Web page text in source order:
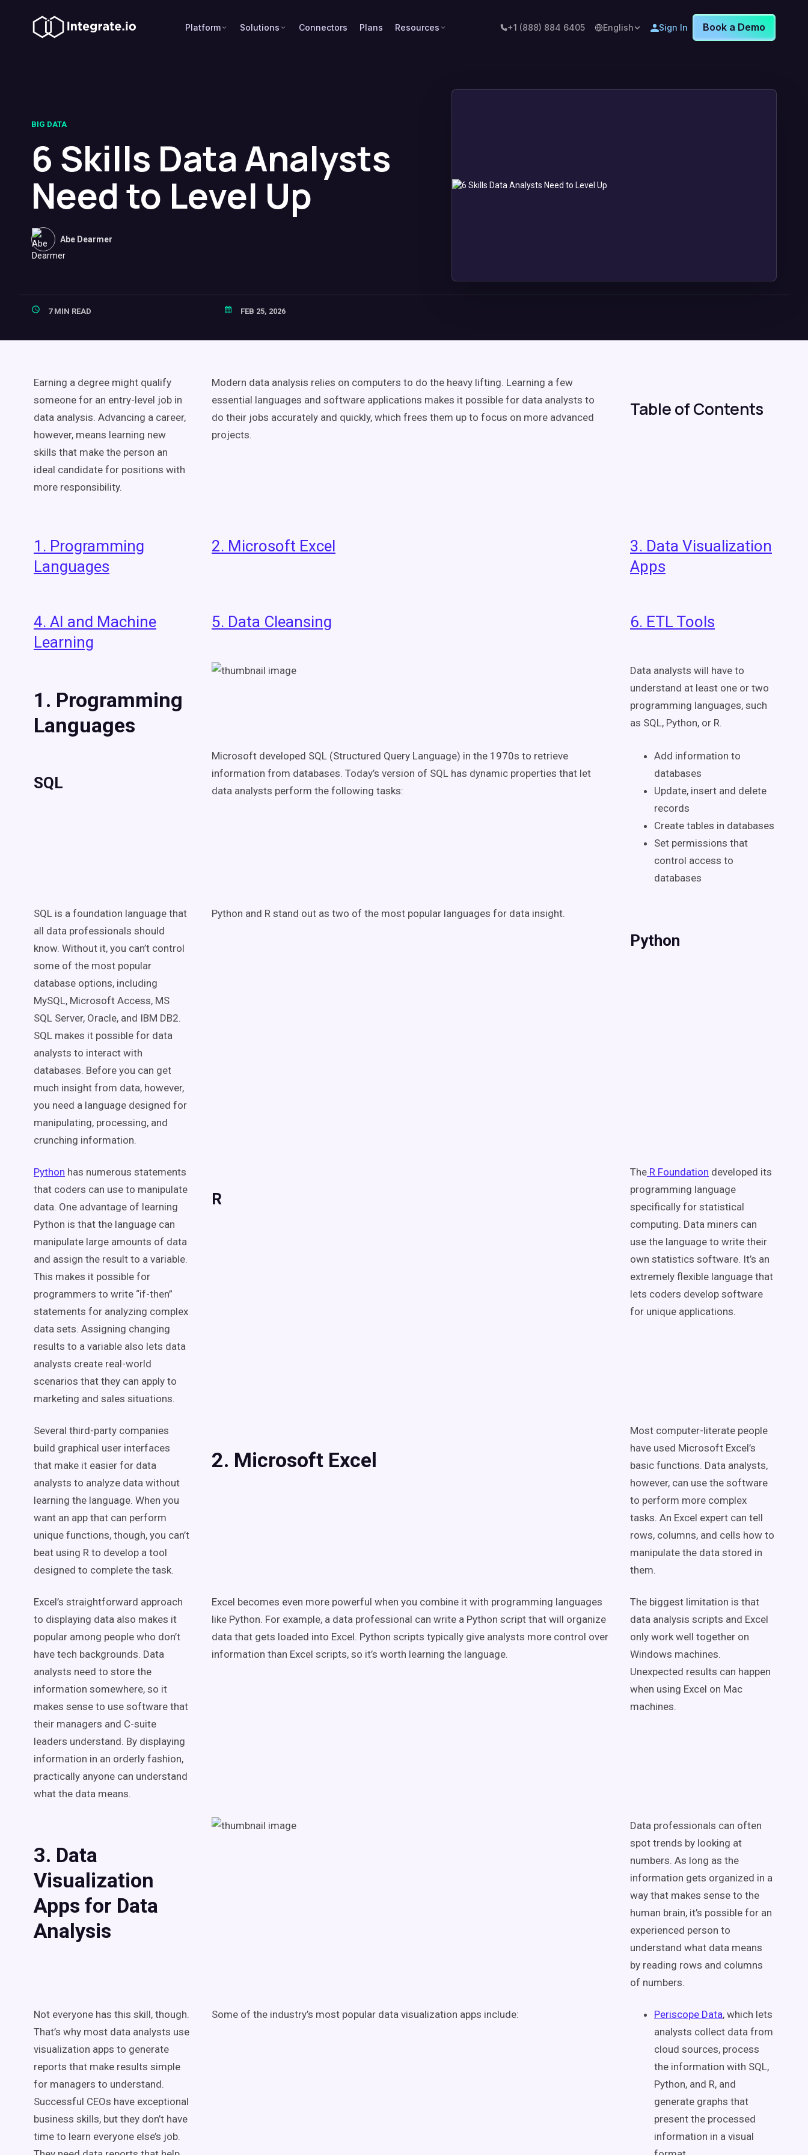
Platform Solutions Connectors Plans Resources +1 (888) 884 6405 English Sign In Book a Demo
BIG DATA
6 Skills Data Analysts
Need to Level Up
Abe Dearmer
7 MIN READ FEB 25, 2026
Earning a degree might qualify
someone for an entry-level job in
data analysis. Advancing a career,
however, means learning new
skills that make the person an
ideal candidate for positions with
more responsibility.
Modern data analysis relies on computers to do the heavy lifting. Learning a few
essential languages and software applications makes it possible for data analysts to
do their jobs accurately and quickly, which frees them up to focus on more advanced
projects.
Table of Contents
1. Programming
Languages
2. Microsoft Excel
3. Data Visualization
Apps
4. AI and Machine
Learning
5. Data Cleansing 6. ETL Tools
1. Programming
Languages
Data analysts will have to
understand at least one or two
programming languages, such
as SQL, Python, or R.
SQL
Microsoft developed SQL (Structured Query Language) in the 1970s to retrieve
information from databases. Today’s version of SQL has dynamic properties that let
data analysts perform the following tasks:
Add information to
databases
Update, insert and delete
records
Create tables in databases
Set permissions that
control access to
databases
SQL is a foundation language that
all data professionals should
know. Without it, you can’t control
some of the most popular
database options, including
MySQL, Microsoft Access, MS
SQL Server, Oracle, and IBM DB2.
SQL makes it possible for data
analysts to interact with
databases. Before you can get
much insight from data, however,
you need a language designed for
manipulating, processing, and
crunching information.
Python and R stand out as two of the most popular languages for data insight.
Python
Python has numerous statements
that coders can use to manipulate
data. One advantage of learning
Python is that the language can
manipulate large amounts of data
and assign the result to a variable.
This makes it possible for
programmers to write “if-then”
statements for analyzing complex
data sets. Assigning changing
results to a variable also lets data
analysts create real-world
scenarios that they can apply to
marketing and sales situations.
R
The R Foundation developed its
programming language
specifically for statistical
computing. Data miners can
use the language to write their
own statistics software. It’s an
extremely flexible language that
lets coders develop software
for unique applications.
Several third-party companies
build graphical user interfaces
that make it easier for data
analysts to analyze data without
learning the language. When you
want an app that can perform
unique functions, though, you can’t
beat using R to develop a tool
designed to complete the task.
2. Microsoft Excel
Most computer-literate people
have used Microsoft Excel’s
basic functions. Data analysts,
however, can use the software
to perform more complex
tasks. An Excel expert can tell
rows, columns, and cells how to
manipulate the data stored in
them.
Excel’s straightforward approach
to displaying data also makes it
popular among people who don’t
have tech backgrounds. Data
analysts need to store the
information somewhere, so it
makes sense to use software that
their managers and C-suite
leaders understand. By displaying
information in an orderly fashion,
practically anyone can understand
what the data means.
Excel becomes even more powerful when you combine it with programming languages
like Python. For example, a data professional can write a Python script that will organize
data that gets loaded into Excel. Python scripts typically give analysts more control over
information than Excel scripts, so it’s worth learning the language.
The biggest limitation is that
data analysis scripts and Excel
only work well together on
Windows machines.
Unexpected results can happen
when using Excel on Mac
machines.
3. Data
Visualization
Apps for Data
Analysis
Data professionals can often
spot trends by looking at
numbers. As long as the
information gets organized in a
way that makes sense to the
human brain, it’s possible for an
experienced person to
understand what data means
by reading rows and columns
of numbers.
Not everyone has this skill, though.
That’s why most data analysts use
visualization apps to generate
reports that make results simple
for managers to understand.
Successful CEOs have exceptional
business skills, but they don’t have
time to learn everyone else’s job.
Some of the industry’s most popular data visualization apps include: Periscope Data, which lets
analysts collect data from
cloud sources, process
the information with SQL,
Python, and R, and
generate graphs that
present the processed
information in a visual